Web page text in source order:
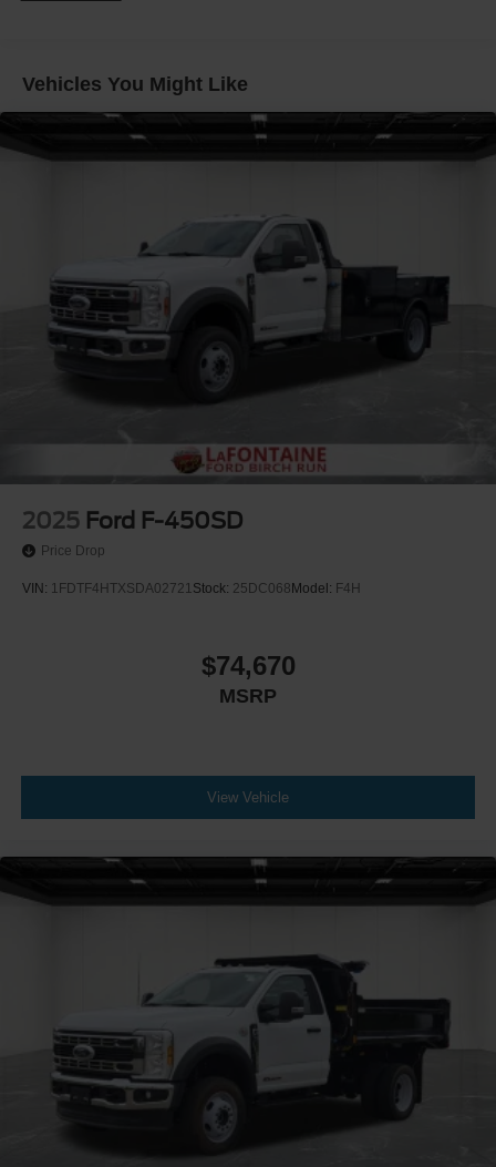
View Camera.
Whether you're looking for a workhorse to power your
business or a capable truck for your personal needs, this
Experience the power and versatility for yourself -
schedule a test drive today at LaFontaine Ford Lansing.
Buyer must qualify for all rebates listed. Price includes:
$2000 - Retail Customer Cash. Exp. 09/30/2026
Vehicles You Might Like
2025 Ford F-450SD
Price Drop
VIN: 1FDTF4HTXSDA02721Stock: 25DC068 Model: F4H
$74,670
MSRP
View Vehicle